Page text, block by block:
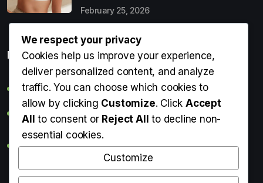
February 25, 2026
Popular Entries
Digital Detox: What It Is, Why You Need It & How to Start
Can Perms Cause Hair Loss? What You Should Know
Do Breasts Get Smaller When You Lose Weight? Truth
About Weight Loss & Breast Size
Getting Erection During Massage: Is It Normal? Causes,
We respect your privacy
Cookies help us improve your experience,
deliver personalized content, and analyze
traffic. You can choose which cookies to
allow by clicking Customize. ClickAccept
All to consent or Reject All to decline non-
essential cookies.
Customize